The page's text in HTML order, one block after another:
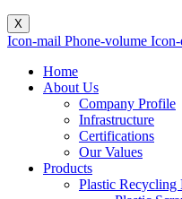
X
Icon-mail Phone-volume Icon-
Home
About Us
Company Profile
Infrastructure
Certifications
Our Values
Products
Plastic Recycling